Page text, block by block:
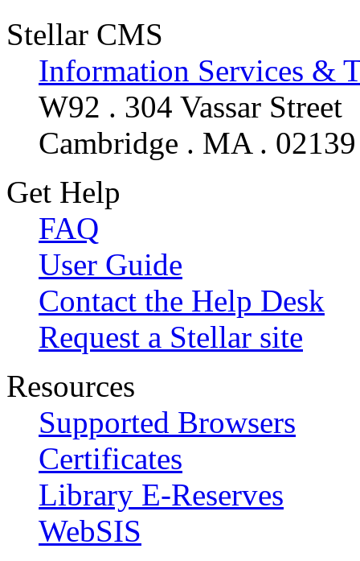
Stellar CMS
Information Services &
W92 . 304 Vassar Street
Cambridge . MA . 02139
Get Help
FAQ
User Guide
Contact the Help Desk
Request a Stellar site
Resources
Supported Browsers
Certificates
Library E-Reserves
WebSIS